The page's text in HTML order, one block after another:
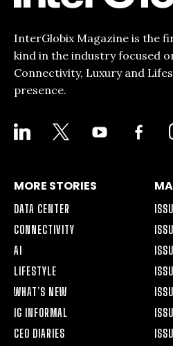
InterGlobix Magazine is the
kind in the industry focused
Connectivity, Luxury and
presence.
LINKEDIN YOUTUBE
FACEBOOK-
ALT
MORE STORIES
DATA CENTER
CONNECTIVITY
AI
LIFESTYLE
WHAT’S NEW
IG INFORMAL
CEO DIARIES